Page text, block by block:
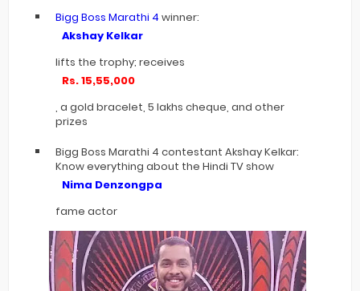
Bigg Boss Marathi 4 winner:
Akshay Kelkar
lifts the trophy; receives
Rs. 15,55,000
, a gold bracelet, 5 lakhs cheque, and other
prizes
Bigg Boss Marathi 4 contestant Akshay Kelkar:
Know everything about the Hindi TV show
Nima Denzongpa
fame actor